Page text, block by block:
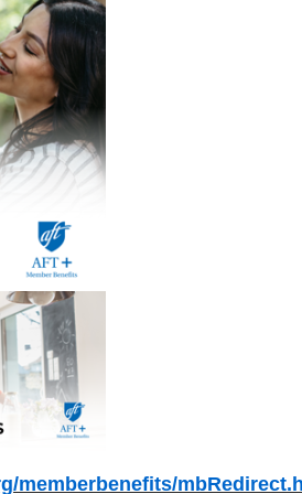
memberbenefits/